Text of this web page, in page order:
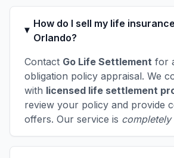
How do I sell my life
Orlando?
Contact Go Life Settlement for
obligation policy appraisal. We
with licensed life settlement
review your policy and provide
offers. Our service is completely